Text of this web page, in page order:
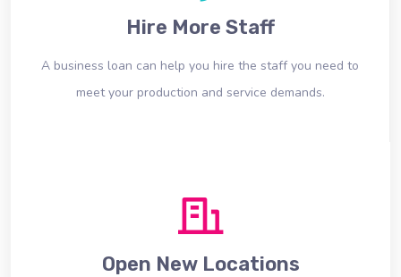
Hire More Staff
A business loan can help you hire the staff you need to
meet your production and service demands.
Open New Locations